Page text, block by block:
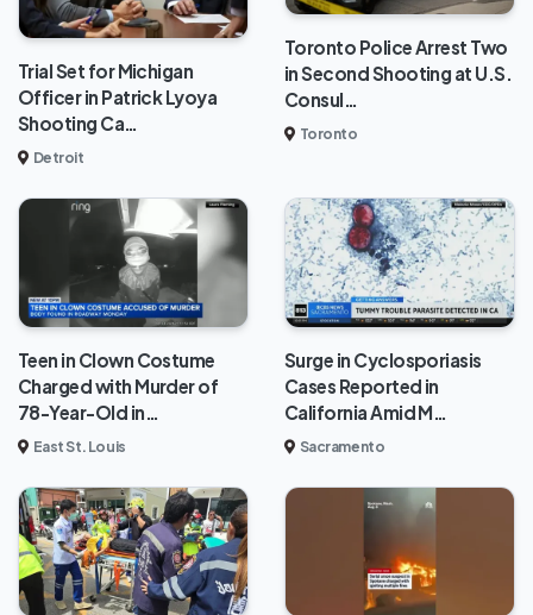
Trial Set for Michigan
Officer in Patrick Lyoya
Shooting Ca…
Detroit
Toronto Police Arrest Two
in Second Shooting at U.S.
Consul…
Toronto
Teen in Clown Costume
Charged with Murder of
78-Year-Old in…
East St. Louis
Surge in Cyclosporiasis
Cases Reported in
California Amid M…
Sacramento